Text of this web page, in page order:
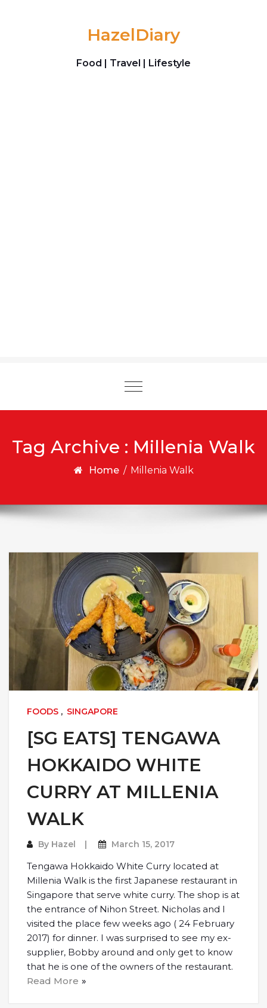
HazelDiary
Food | Travel | Lifestyle
Toggle
Tag Archive : Millenia Walk
Home / Millenia Walk
FOODS , SINGAPORE
[SG EATS] TENGAWA
HOKKAIDO WHITE
CURRY AT MILLENIA
WALK
By Hazel March 15, 2017
Tengawa Hokkaido White Curry located at
Millenia Walk is the first Japanese restaurant in
Singapore that serve white curry. The shop is at
the entrance of Nihon Street. Nicholas and I
visited the place few weeks ago ( 24 February
2017) for dinner. I was surprised to see my ex-
supplier, Bobby around and only get to know
that he is one of the owners of the restaurant.
Read More